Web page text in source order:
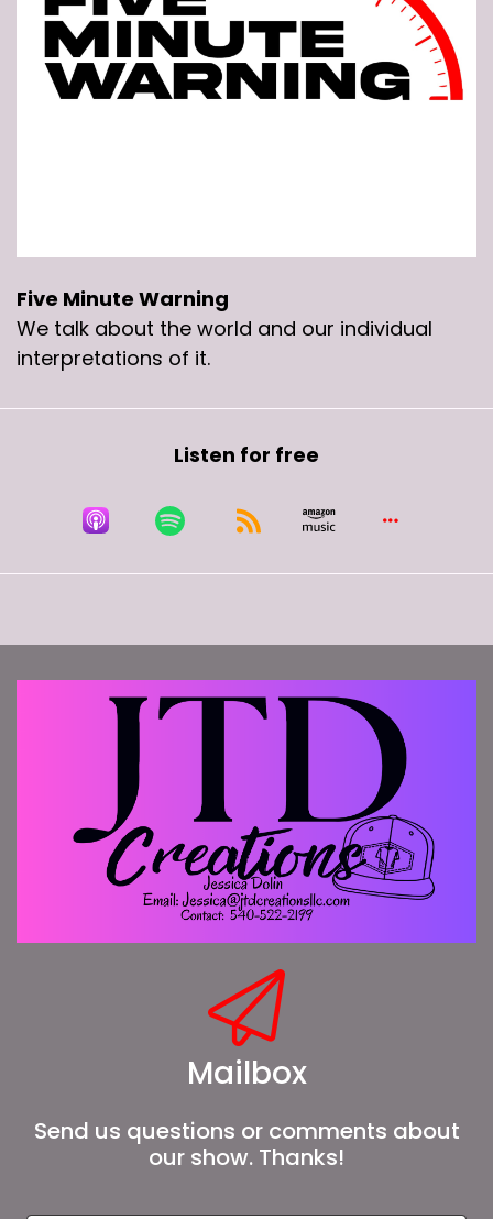
Five Minute Warning
We talk about the world and our individual
interpretations of it.
Listen for free
Mailbox
Send us questions or comments about
our show. Thanks!